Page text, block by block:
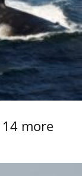
more